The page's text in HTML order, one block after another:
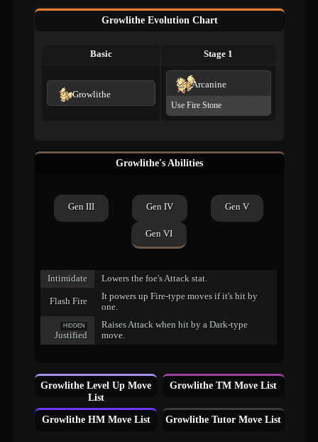
Growlithe Evolution Chart
Basic Stage 1
Growlithe
Arcanine
Use Fire Stone
Growlithe's Abilities
Gen III Gen IV Gen V
Gen VI
Intimidate Lowers the foe's Attack stat.
Flash Fire
It powers up Fire-type moves if it's hit by
one.
HIDDEN
Justified
Raises Attack when hit by a Dark-type
move.
Growlithe Level Up Move
List
Growlithe TM Move List
Growlithe HM Move List Growlithe Tutor Move List